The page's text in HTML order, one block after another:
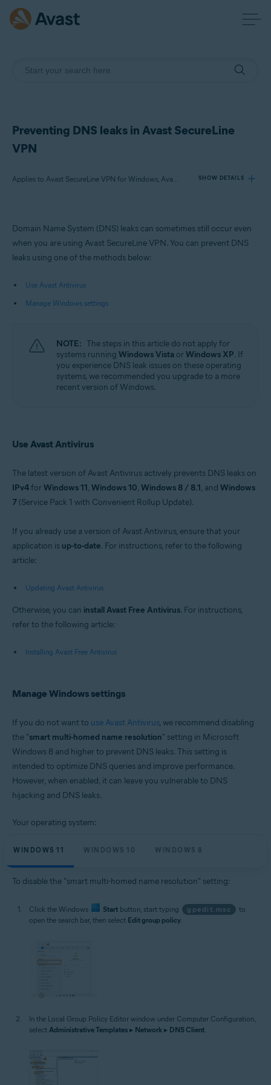
Preventing DNS leaks in Avast SecureLine
VPN
Applies to Avast SecureLine VPN for Windows, Avast Premium Security for Windows, Avast Free Antivirus for Windows SHOW DETAILS
Products:
Avast SecureLine VPN 5.x for Windows
Avast Free Antivirus 24.x for Windows
Operating systems:
Microsoft Windows 11 Home / Pro / Enterprise / Education
Microsoft Windows 8 / Pro / Enterprise - 32 / 64-bit
Microsoft Windows 7 Home Basic / Home Premium / Professional /
Enterprise / Ultimate - Service Pack 1 with Convenient Rollup Update, 32 /
Domain Name System (DNS) leaks can sometimes still occur even
when you are using Avast SecureLine VPN. You can prevent DNS
leaks using one of the methods below:
Use Avast Antivirus
Manage Windows settings
NOTE: The steps in this article do not apply for
systems running Windows Vista orWindows XP. If
you experience DNS leak issues on these operating
systems, we recommended you upgrade to a more
recent version of Windows.
Use Avast Antivirus
The latest version of Avast Antivirus actively prevents DNS leaks on
IPv4forWindows 11, Windows 10, Windows 8 / 8.1, and Windows
7 (Service Pack 1 with Convenient Rollup Update).
If you already use a version of Avast Antivirus, ensure that your
application is up-to-date. For instructions, refer to the following
article:
Updating Avast Antivirus
Otherwise, you can install Avast Free Antivirus. For instructions,
refer to the following article:
Installing Avast Free Antivirus
Manage Windows settings
If you do not want to use Avast Antivirus, we recommend disabling
the "smart multi-homed name resolution" setting in Microsoft
Windows 8 and higher to prevent DNS leaks. This setting is
intended to optimize DNS queries and improve performance.
However, when enabled, it can leave you vulnerable to DNS
hijacking and DNS leaks.
Your operating system:
WINDOWS 11 WINDOWS 10 WINDOWS 8
To disable the "smart multi-homed name resolution" setting:
Click the Windows Start button, start typing gpedit.msc
to
open the search bar, then select Edit group policy.
In the Local Group Policy Editor window under Computer Configuration,
select Administrative Templates ▸ Network ▸ DNS Client